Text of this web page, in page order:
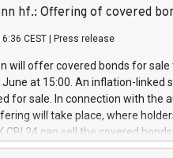
a
of the programme. The
and Council of 16 April
buyback programmes set
Delegated Regulation (EU)
Harbour rules. Trading
transaction priceAmount
June
hf.: Offering of covered
CEST Press release
will offer covered bonds for sale
at 15:00. An inflation-linked
for sale. In connection with the
will take place, where
CBI 24 can sell the covered
bought in the above-